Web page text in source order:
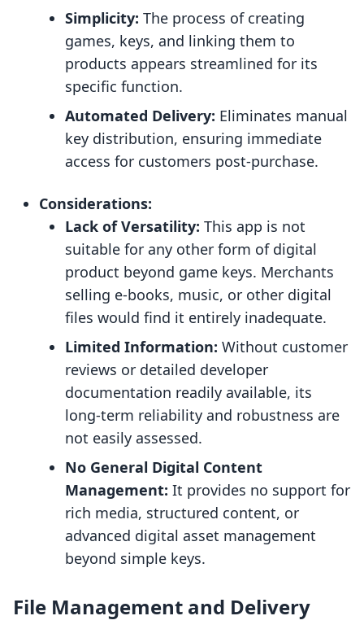
Simplicity: The process of creating
games, keys, and linking them to
products appears streamlined for its
specific function.
Automated Delivery: Eliminates manual
key distribution, ensuring immediate
access for customers post-purchase.
Considerations:
Lack of Versatility: This app is not
suitable for any other form of digital
product beyond game keys. Merchants
selling e-books, music, or other digital
files would find it entirely inadequate.
Limited Information: Without customer
reviews or detailed developer
documentation readily available, its
long-term reliability and robustness are
not easily assessed.
No General Digital Content
Management: It provides no support for
rich media, structured content, or
advanced digital asset management
beyond simple keys.
File Management and Delivery